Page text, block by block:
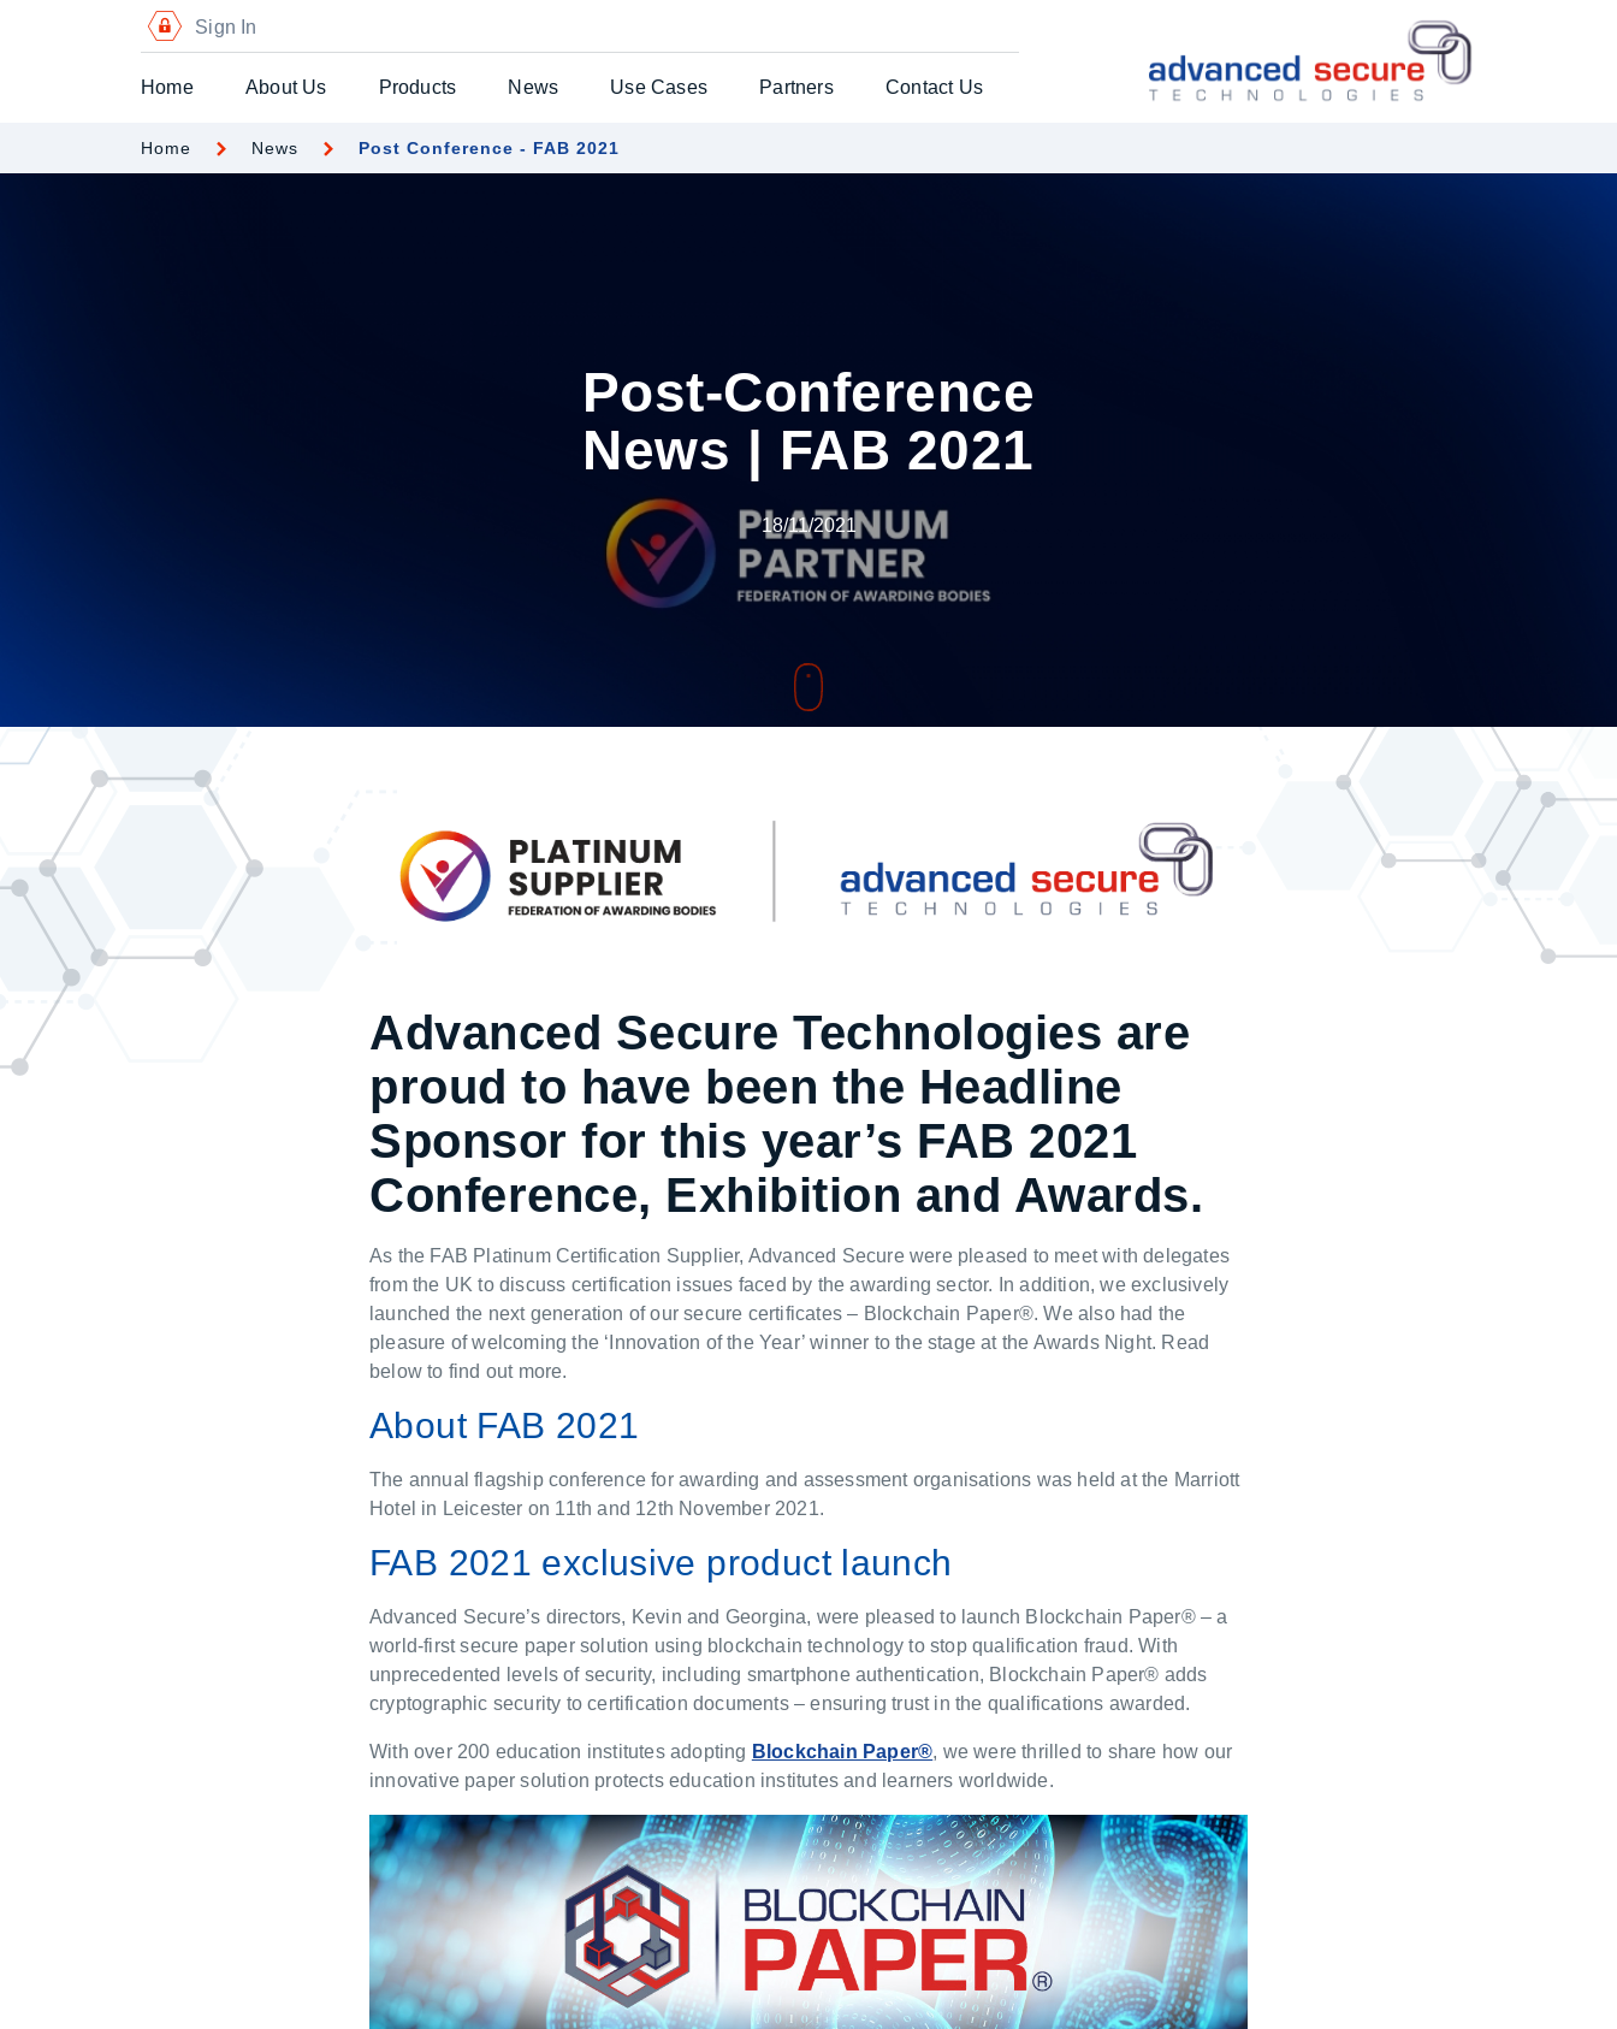
Sign In
Home About Us Products
Digital Certificates Solution
Advanced Secure Laser
News Use Cases Partners Contact Us
Home News Post Conference - FAB 2021
Post-Conference
News | FAB 2021
18/11/2021
Advanced Secure Technologies are
proud to have been the Headline
Sponsor for this year’s FAB 2021
Conference, Exhibition and Awards.
As the FAB Platinum Certification Supplier, Advanced Secure were pleased to meet with delegates
from the UK to discuss certification issues faced by the awarding sector. In addition, we exclusively
launched the next generation of our secure certificates – Blockchain Paper®. We also had the
pleasure of welcoming the ‘Innovation of the Year’ winner to the stage at the Awards Night. Read
below to find out more.
About FAB 2021
The annual flagship conference for awarding and assessment organisations was held at the Marriott
Hotel in Leicester on 11th and 12th November 2021.
FAB 2021 exclusive product launch
Advanced Secure’s directors, Kevin and Georgina, were pleased to launch Blockchain Paper® – a
world-first secure paper solution using blockchain technology to stop qualification fraud. With
unprecedented levels of security, including smartphone authentication, Blockchain Paper® adds
cryptographic security to certification documents – ensuring trust in the qualifications awarded.
With over 200 education institutes adopting Blockchain Paper®, we were thrilled to share how our
innovative paper solution protects education institutes and learners worldwide.